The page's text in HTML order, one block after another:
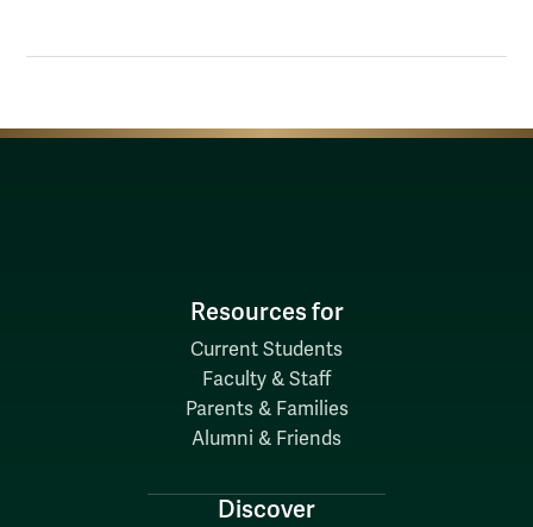
Resources for
Current Students
Faculty & Staff
Parents & Families
Alumni & Friends
Discover